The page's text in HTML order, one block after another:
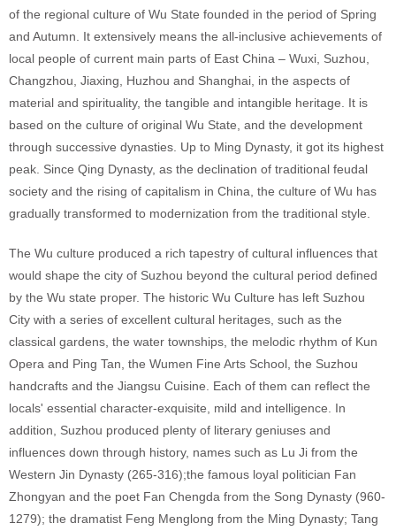
of the regional culture of Wu State founded in the period of Spring
and Autumn. It extensively means the all-inclusive achievements of
local people of current main parts of East China – Wuxi, Suzhou,
Changzhou, Jiaxing, Huzhou and Shanghai, in the aspects of
material and spirituality, the tangible and intangible heritage. It is
based on the culture of original Wu State, and the development
through successive dynasties. Up to Ming Dynasty, it got its highest
peak. Since Qing Dynasty, as the declination of traditional feudal
society and the rising of capitalism in China, the culture of Wu has
gradually transformed to modernization from the traditional style.
The Wu culture produced a rich tapestry of cultural influences that
would shape the city of Suzhou beyond the cultural period defined
by the Wu state proper. The historic Wu Culture has left Suzhou
City with a series of excellent cultural heritages, such as the
classical gardens, the water townships, the melodic rhythm of Kun
Opera and Ping Tan, the Wumen Fine Arts School, the Suzhou
handcrafts and the Jiangsu Cuisine. Each of them can reflect the
locals' essential character-exquisite, mild and intelligence. In
addition, Suzhou produced plenty of literary geniuses and
influences down through history, names such as Lu Ji from the
Western Jin Dynasty (265-316);the famous loyal politician Fan
Zhongyan and the poet Fan Chengda from the Song Dynasty (960-
1279); the dramatist Feng Menglong from the Ming Dynasty; Tang